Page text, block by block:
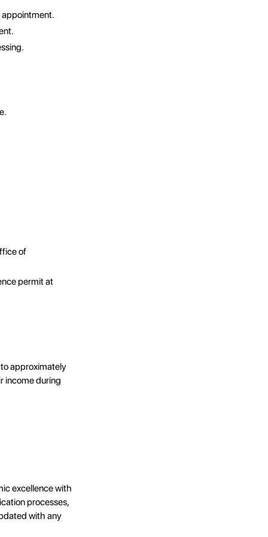
of
permit at
approximately
income during
excellence with
processes,
with any